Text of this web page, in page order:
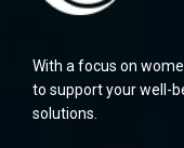
With a focus on
to support your well-
solutions.